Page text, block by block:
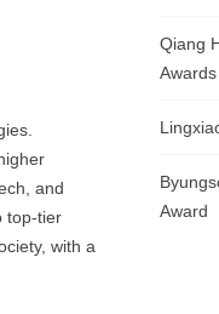
and
top-tier
with a
Qiang
Awards
Award